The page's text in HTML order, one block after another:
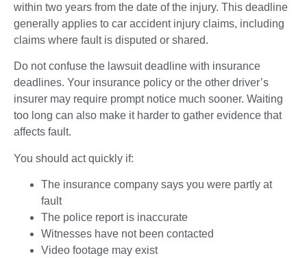
within two years from the date of the injury. This deadline
generally applies to car accident injury claims, including
claims where fault is disputed or shared.
Do not confuse the lawsuit deadline with insurance
deadlines. Your insurance policy or the other driver’s
insurer may require prompt notice much sooner. Waiting
too long can also make it harder to gather evidence that
affects fault.
You should act quickly if:
The insurance company says you were partly at
fault
The police report is inaccurate
Witnesses have not been contacted
Video footage may exist